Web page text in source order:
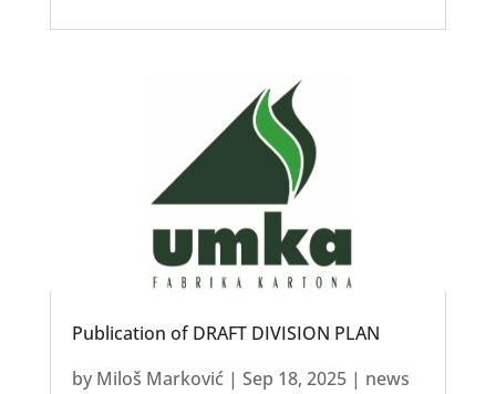
Publication of DRAFT DIVISION PLAN
by Miloš Marković | Sep 18, 2025| news